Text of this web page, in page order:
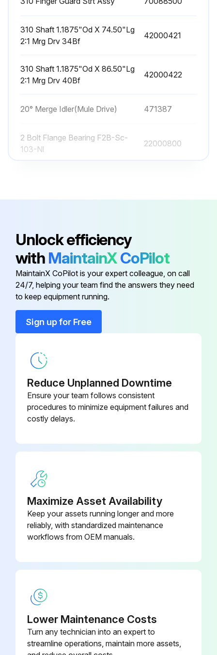
310 Shaft 1.1875"Od X 74.50"Lg
2:1 Mrg Drv 34Bf
42000421
310 Shaft 1.1875"Od X 86.50"Lg
2:1 Mrg Drv 40Bf
42000422
20° Merge Idler(Mule Drive) 471387
2 Bolt Flange Bearing F2B-Sc-
103-Nl
22000800
310 Shaft 1.1875"Od X 86.50"Lg
2:1 Mrg Drv 40Bf
42000422
20° Merge Idler(Mule Drive) 471387
2 Bolt Flange Bearing F2B-Sc-
103-Nl
310 Finger Guard Strt Assy
310 Shaft 1.1875"Od X 74.50"Lg
2:1 Mrg Drv 34Bf
42000421
310 Shaft 1.1875"Od X 86.50"Lg
Unlock efficiency
with MaintainXCoPilot
MaintainX CoPilot is your expert colleague, on call
24/7, helping your team find the answers they need
to keep equipment running.
Sign up for Free
Reduce Unplanned Downtime
Ensure your team follows consistent
procedures to minimize equipment failures and
costly delays.
Maximize Asset Availability
Keep your assets running longer and more
reliably, with standardized maintenance
workflows from OEM manuals.
Lower Maintenance Costs
Turn any technician into an expert to
streamline operations, maintain more assets,